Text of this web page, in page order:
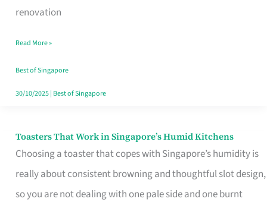
renovation
in
Read More »
Best of Singapore
30/10/2025| Best of Singapore
Toasters That Work in Singapore’s Humid Kitchens
Choosing a toaster that copes with Singapore’s humidity is
really about consistent browning and thoughtful slot design,
so you are not dealing with one pale side and one burnt
Toasters